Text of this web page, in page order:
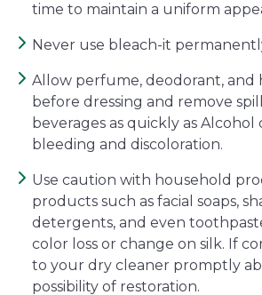
time to maintain a uniform
Never use bleach-it
Allow perfume, deodorant, and
before dressing and remove
beverages as quickly as Alcohol
bleeding and discoloration.
Use caution with household
products such as facial soaps,
detergents, and even
color loss or change on silk. If
to your dry cleaner promptly
possibility of restoration.